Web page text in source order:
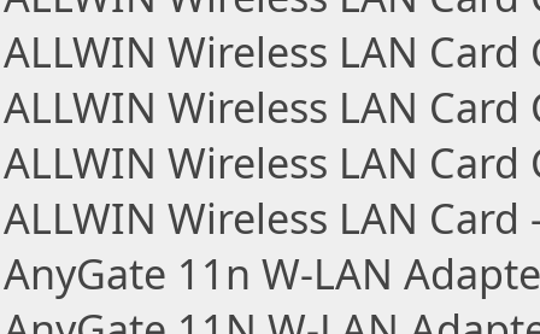
ALLWIN Wireless LAN Card
ALLWIN Wireless LAN Card
ALLWIN Wireless LAN Card
ALLWIN Wireless LAN Card
AnyGate 11n W-LAN